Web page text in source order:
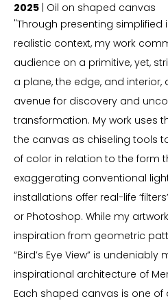
2025 | Oil on shaped canvas
"Through presenting simplified
realistic context, my work
audience on a primitive, yet,
a plane, the edge, and
avenue for discovery and
transformation. My work uses
the canvas as chiseling tools
of color in relation to the form
exaggerating conventional
installations offer real-life
or Photoshop. While my
inspiration from geometric
“Bird’s Eye View” is
inspirational architecture of
Each shaped canvas is one of